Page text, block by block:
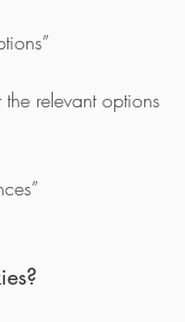
relevant options